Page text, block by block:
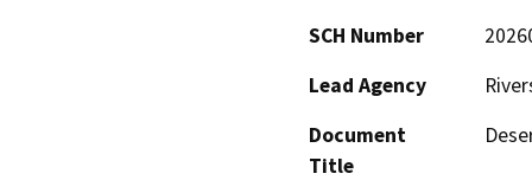
SCH Number
Lead Agency
Document
Title